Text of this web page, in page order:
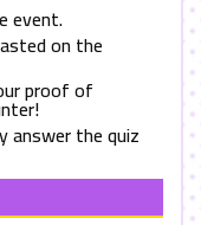
event.
on the
proof of
answer the quiz